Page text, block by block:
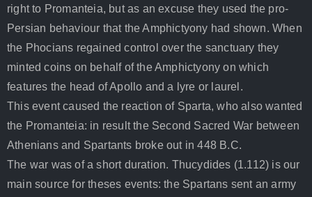
right to Promanteia, but as an excuse they used the pro-
Persian behaviour that the Amphictyony had shown. When
the Phocians regained control over the sanctuary they
minted coins on behalf of the Amphictyony on which
features the head of Apollo and a lyre or laurel.
This event caused the reaction of Sparta, who also wanted
the Promanteia: in result the Second Sacred War between
Athenians and Spartants broke out in 448 B.C.
The war was of a short duration. Thucydides (1.112) is our
main source for theses events: the Spartans sent an army